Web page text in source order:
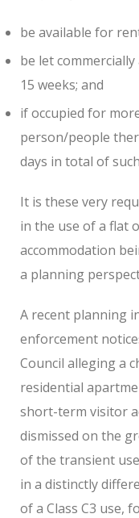
be available for
be let
15 weeks; and
if occupied for
person/people
days in total of
It is these very
in the use of a flat
accommodation
a planning
A recent planning
enforcement
Council alleging a
residential
short-term visitor
dismissed on the
of the transient
in a distinctly
of a Class C3 use,